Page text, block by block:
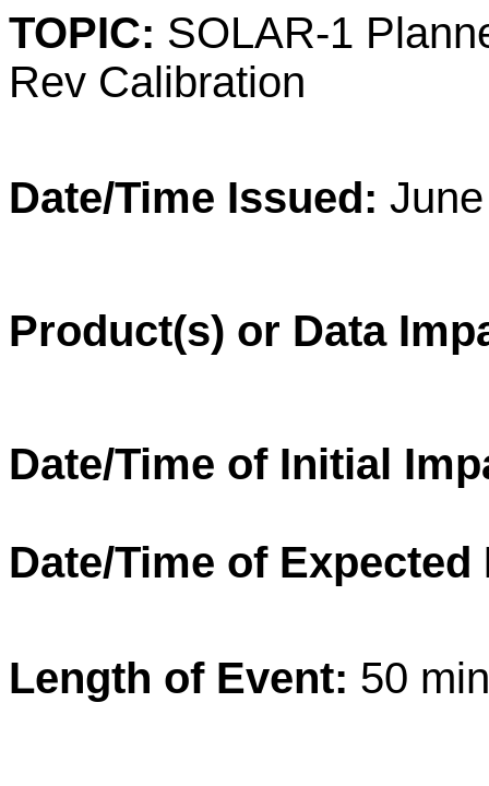
TOPIC: SOLAR-1
Rev Calibration
Date/Time Issued:
Product(s) or Data
Date/Time of Initial
Date/Time of
Length of Event: 50